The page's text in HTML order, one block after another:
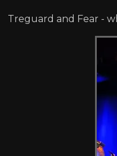
Treguard and Fear -